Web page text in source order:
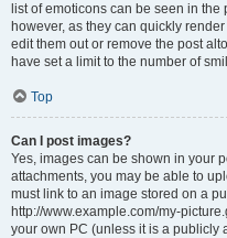
list of emoticons can be seen in
however, as they can quickly
edit them out or remove the post
have set a limit to the number of
Top
Can I post images?
Yes, images can be shown in your
attachments, you may be able to
must link to an image stored on a
http://www.example.com/my-
your own PC (unless it is a publicly